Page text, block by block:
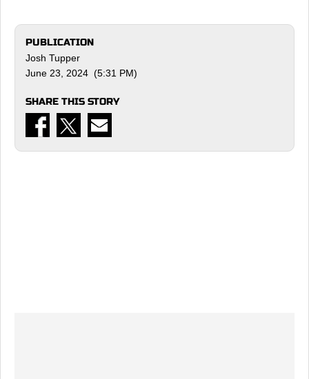
PUBLICATION
Josh Tupper
June 23, 2024 (5:31 PM)
SHARE THIS STORY